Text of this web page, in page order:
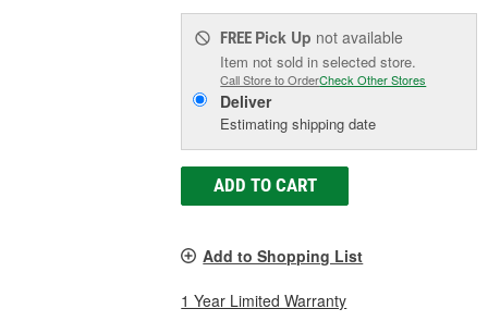
FREE Pick Up not available
Item not sold in selected store.
Call Store to OrderCheck Other Stores
Deliver
Estimating shipping date
ADD TO CART
Add to Shopping List
1 Year Limited Warranty